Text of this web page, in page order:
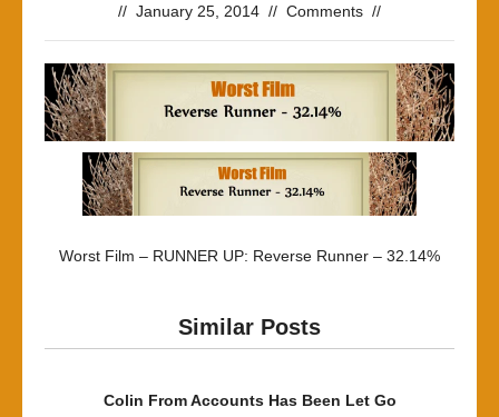
// January 25, 2014 // Comments //
Worst Film – RUNNER UP: Reverse Runner – 32.14%
Similar Posts
Colin From Accounts Has Been Let Go